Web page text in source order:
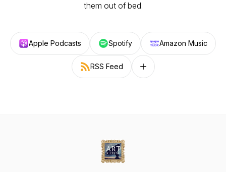
them out of bed.
Apple Podcasts Spotify Amazon Music
RSS Feed Follow on other platforms